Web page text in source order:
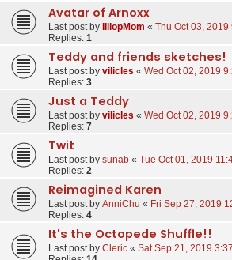
Avatar of Arnoxx
Last post by IlliopMom « Thu Oct 03, 2019
Replies: 1
Teddy and friends sketches!
Last post by vilicles « Wed Oct 02, 2019
Replies: 3
Just a Teddy
Last post by vilicles « Wed Oct 02, 2019
Replies: 7
Twit
Last post by sunab « Tue Oct 01, 2019
Replies: 2
Reimagined Karen
Last post by AnniChu « Fri Sep 27, 2019
Replies: 4
It's the Octopede Shuffle!!
Last post by Cleric « Sat Sep 21, 2019